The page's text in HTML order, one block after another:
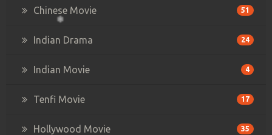
Chinese Movie 51
Indian Drama 24
Indian Movie 4
Tenfi Movie 17
Hollywood Movie 35